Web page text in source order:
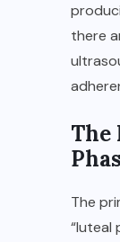
there
The
The
“luteal